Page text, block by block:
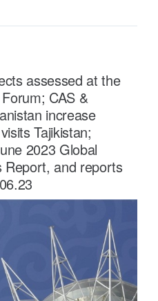
assessed at the
CAS &
increase
Tajikistan;
2023 Global
Report, and reports